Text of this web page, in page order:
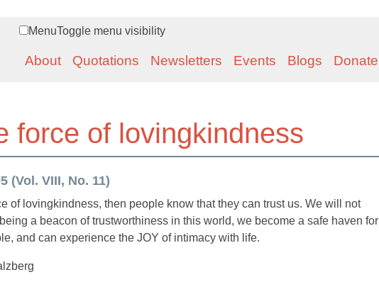
MenuToggle menu visibility
About Quotations Newsletters Events Blogs Donate
force of lovingkindness
(Vol. VIII, No. 11)
of lovingkindness, then people know that they can trust us. We will not
a beacon of trustworthiness in this world, we become a safe haven for
and can experience the JOY of intimacy with life.